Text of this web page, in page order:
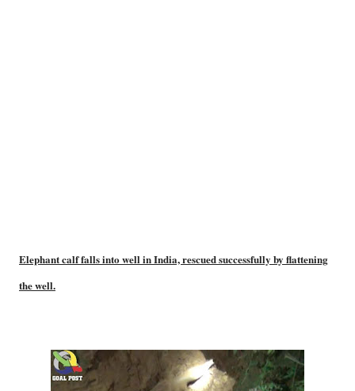
Elephant calf falls into well in India, rescued successfully by flattening
the well.